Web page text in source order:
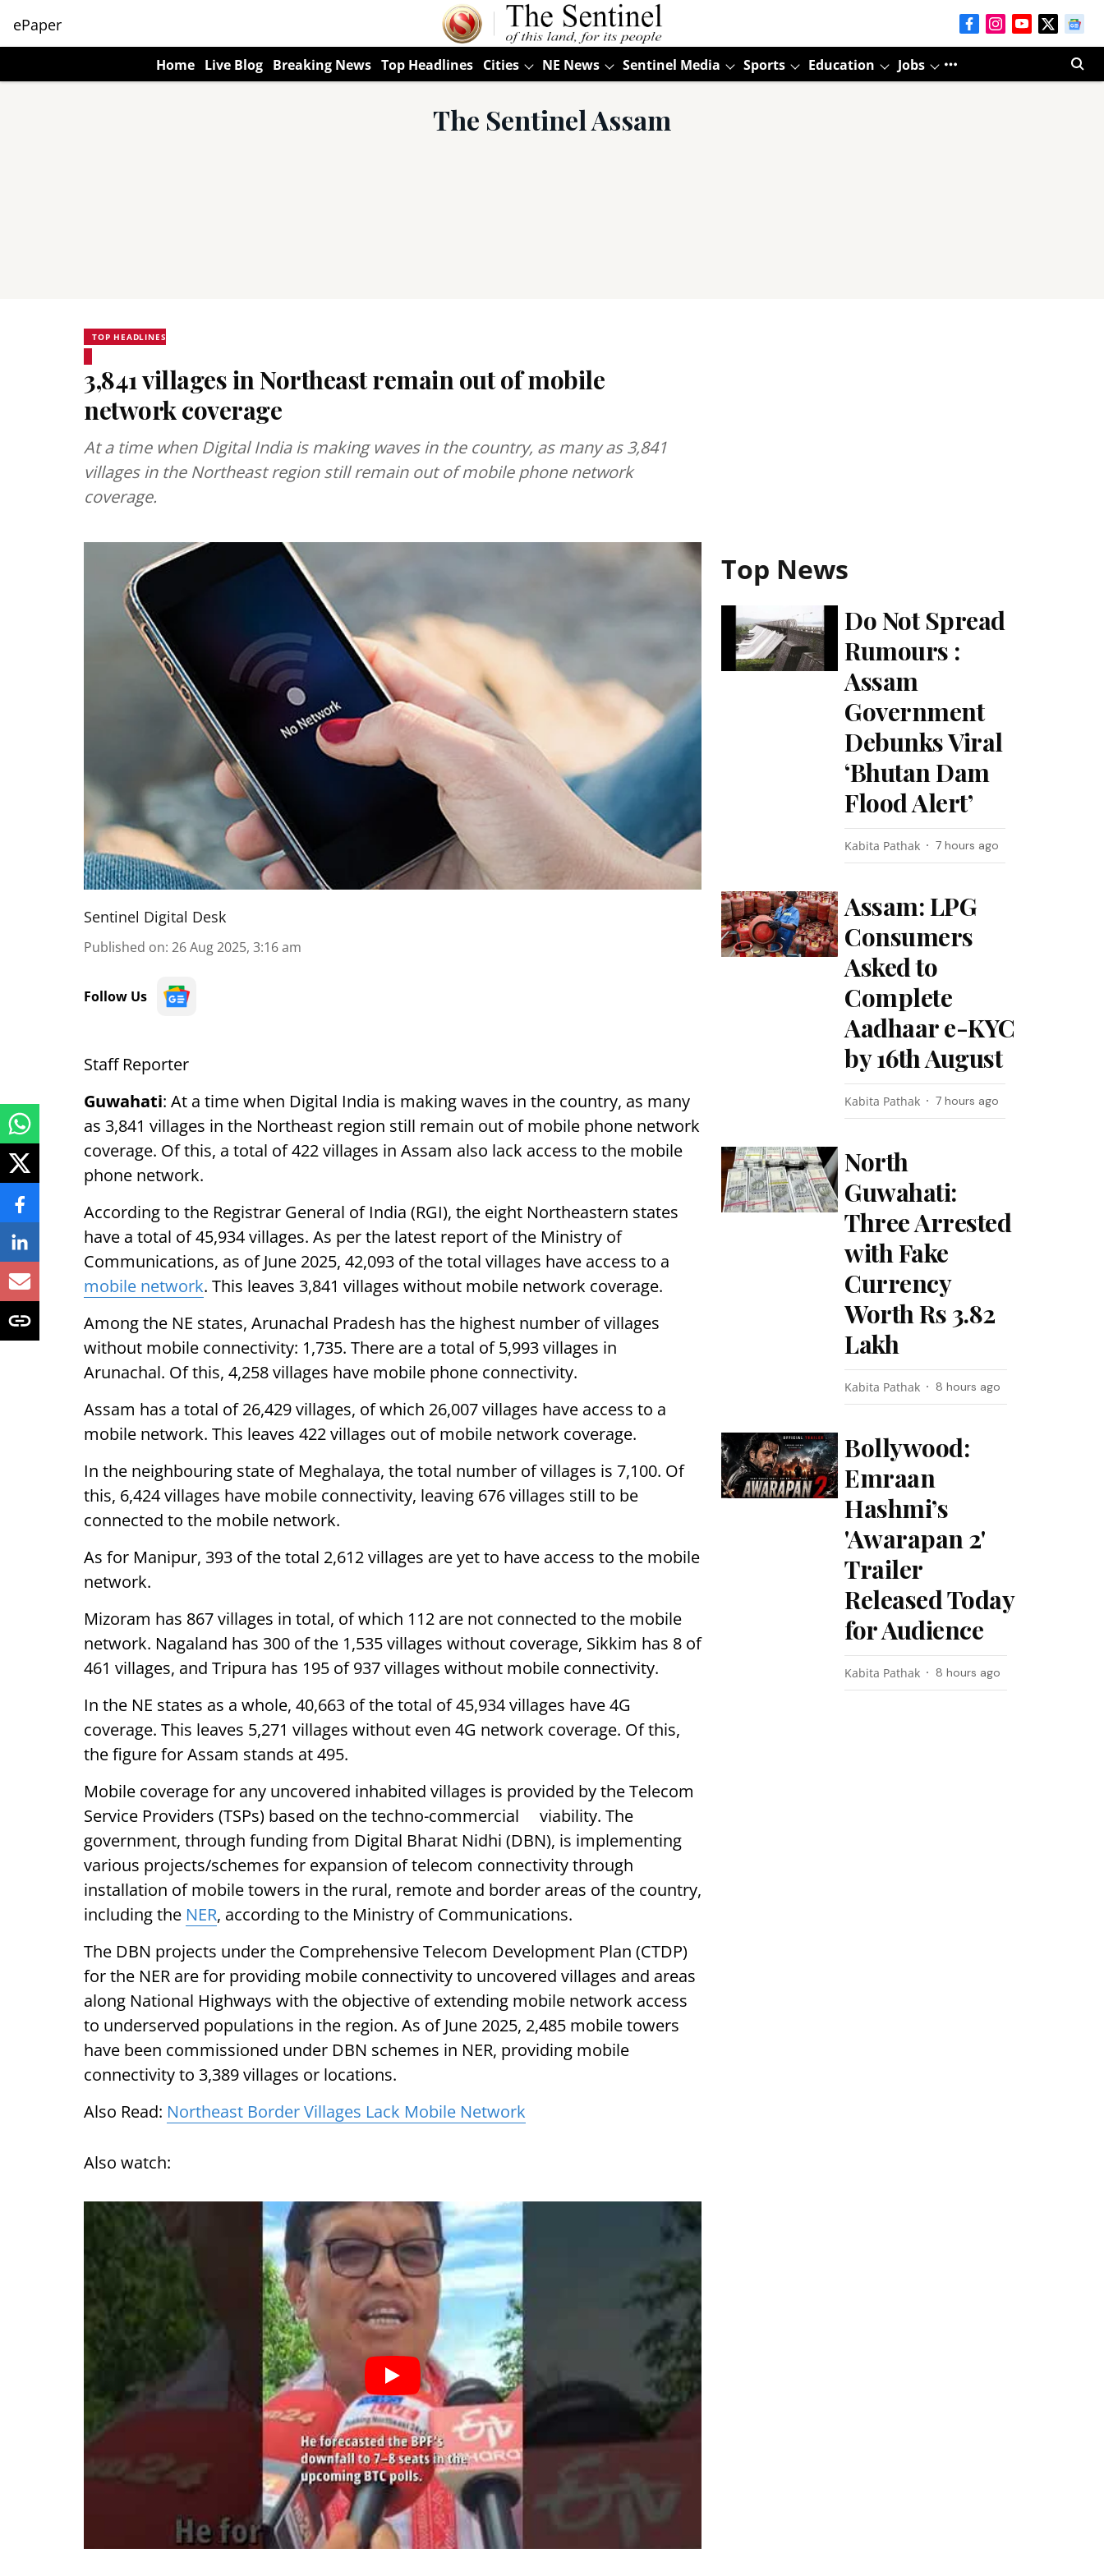
ePaper
Home Live Blog Breaking News Top Headlines Cities NE News Sentinel Media Sports Education Jobs
The Sentinel Assam
TOP HEADLINES
3,841 villages in Northeast remain out of mobile
network coverage
At a time when Digital India is making waves in the country, as many as 3,841
villages in the Northeast region still remain out of mobile phone network
coverage.
Sentinel Digital Desk
Published on: 26 Aug 2025, 3:16 am
Follow Us
Staff Reporter
Guwahati: At a time when Digital India is making waves in the country, as many
as 3,841 villages in the Northeast region still remain out of mobile phone network
coverage. Of this, a total of 422 villages in Assam also lack access to the mobile
phone network.
According to the Registrar General of India (RGI), the eight Northeastern states
have a total of 45,934 villages. As per the latest report of the Ministry of
Communications, as of June 2025, 42,093 of the total villages have access to a
mobile network. This leaves 3,841 villages without mobile network coverage.
Among the NE states, Arunachal Pradesh has the highest number of villages
without mobile connectivity: 1,735. There are a total of 5,993 villages in
Arunachal. Of this, 4,258 villages have mobile phone connectivity.
Assam has a total of 26,429 villages, of which 26,007 villages have access to a
mobile network. This leaves 422 villages out of mobile network coverage.
In the neighbouring state of Meghalaya, the total number of villages is 7,100. Of
this, 6,424 villages have mobile connectivity, leaving 676 villages still to be
connected to the mobile network.
As for Manipur, 393 of the total 2,612 villages are yet to have access to the mobile
network.
Mizoram has 867 villages in total, of which 112 are not connected to the mobile
network. Nagaland has 300 of the 1,535 villages without coverage, Sikkim has 8 of
461 villages, and Tripura has 195 of 937 villages without mobile connectivity.
In the NE states as a whole, 40,663 of the total of 45,934 villages have 4G
coverage. This leaves 5,271 villages without even 4G network coverage. Of this,
the figure for Assam stands at 495.
Mobile coverage for any uncovered inhabited villages is provided by the Telecom
Service Providers (TSPs) based on the techno-commercial viability. The
government, through funding from Digital Bharat Nidhi (DBN), is implementing
various projects/schemes for expansion of telecom connectivity through
installation of mobile towers in the rural, remote and border areas of the country,
including the NER, according to the Ministry of Communications.
The DBN projects under the Comprehensive Telecom Development Plan (CTDP)
for the NER are for providing mobile connectivity to uncovered villages and areas
along National Highways with the objective of extending mobile network access
to underserved populations in the region. As of June 2025, 2,485 mobile towers
have been commissioned under DBN schemes in NER, providing mobile
connectivity to 3,389 villages or locations.
Also Read: Northeast Border Villages Lack Mobile Network
Also watch:
Top News
Do Not Spread
Rumours :
Assam
Government
Debunks Viral
‘Bhutan Dam
Flood Alert’
Kabita Pathak 7 hours ago
Assam: LPG
Consumers
Asked to
Complete
Aadhaar e-KYC
by 16th August
Kabita Pathak 7 hours ago
North
Guwahati:
Three Arrested
with Fake
Currency
Worth Rs 3.82
Lakh
Kabita Pathak 8 hours ago
Bollywood:
Emraan
Hashmi’s
'Awarapan 2'
Trailer
Released Today
for Audience
Kabita Pathak 8 hours ago